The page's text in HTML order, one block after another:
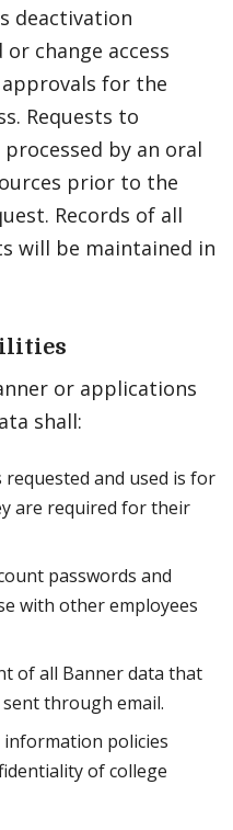
deactivation
change access
for the
Requests to
by an oral
prior to the
Records of all
will be maintained in
or applications
shall:
requested and used is for
are required for their
passwords and
with other employees
of all Banner data that
through email.
information policies
of college